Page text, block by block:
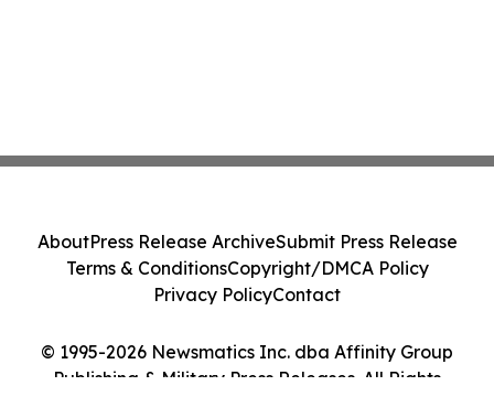
© 1995-2026 Newsmatics Inc. dba Affinity Group
Publishing & Military Press Releases. All Rights
AboutPress Release ArchiveSubmit Press Release
Terms & ConditionsCopyright/DMCA Policy
Privacy PolicyContact